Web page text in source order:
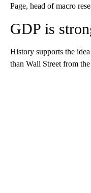
Page, head of macro
GDP is
History supports the
than Wall Street from